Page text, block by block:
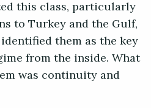
this class, particularly
to Turkey and the Gulf,
them as the key
from the inside. What
was continuity and